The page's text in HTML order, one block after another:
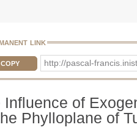
link
COPY http://pascal-
Influence of
Phylloplane of